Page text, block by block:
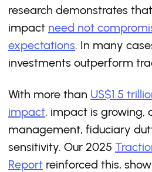
research demonstrates
impact need not
expectations. In many
investments outperform
With more than US$1.5
impact, impact is growing,
management, fiduciary
sensitivity. Our 2025
Report reinforced this,